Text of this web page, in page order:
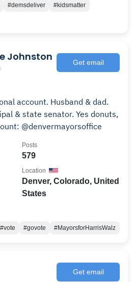
#demsdeliver
#kidsmatter
Johnston Get email
account. Husband & dad.
& state senator. Yes donuts,
@denvermayorsoffice
579
Posts
Denver, Colorado, United
States
Location
#vote #govote #MayorsforHarrisWalz
Get email